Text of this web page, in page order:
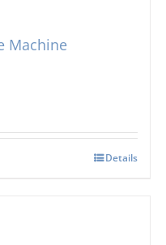
Machine
Details